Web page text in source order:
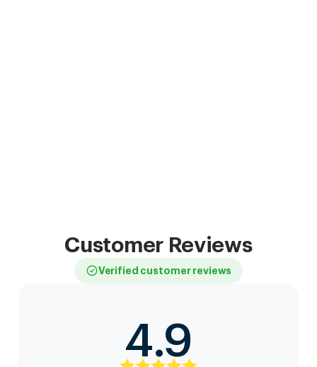
Customer Reviews
Verified customer reviews
4.9